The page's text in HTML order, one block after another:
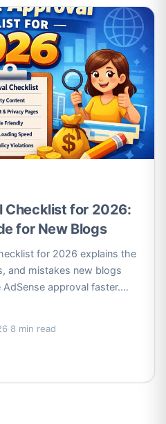
Checklist for 2026:
for New Blogs
for 2026 explains the
and mistakes new blogs
approval faster.
·8 min read